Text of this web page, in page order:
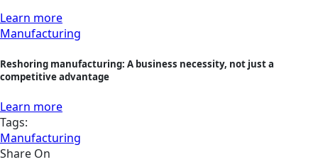
Learn more
Manufacturing
Reshoring manufacturing: A business necessity, not just a
competitive advantage
Learn more
Tags:
Manufacturing
Share On